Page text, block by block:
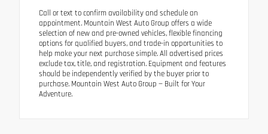
Call or text to confirm availability and schedule an
appointment. Mountain West Auto Group offers a wide
selection of new and pre-owned vehicles, flexible financing
options for qualified buyers, and trade-in opportunities to
help make your next purchase simple. All advertised prices
exclude tax, title, and registration. Equipment and features
should be independently verified by the buyer prior to
purchase. Mountain West Auto Group — Built for Your
Adventure.